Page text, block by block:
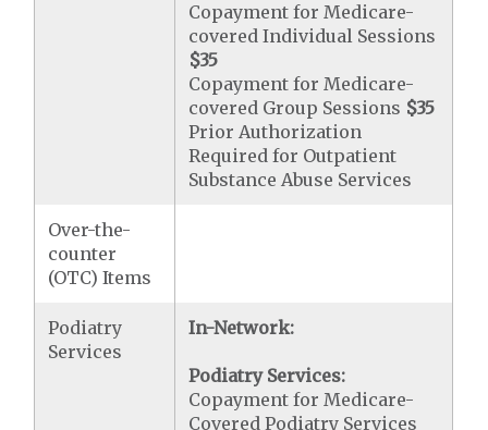
Copayment for Medicare-
covered Individual Sessions
$35
Copayment for Medicare-
covered Group Sessions $35
Prior Authorization
Required for Outpatient
Substance Abuse Services
Over-the-
counter
(OTC) Items
Podiatry
Services
In-Network:
Podiatry Services:
Copayment for Medicare-
Covered Podiatry Services